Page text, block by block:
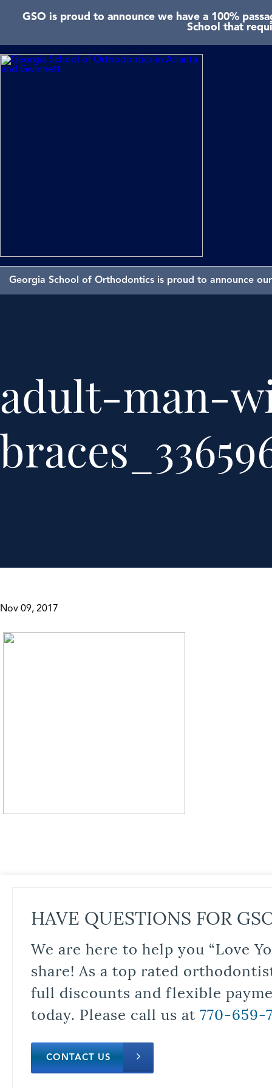
GSO is proud to announce we have a 100%
School that
Georgia School of Orthodontics is proud to announce
adult-man-
Nov 09, 2017
HAVE QUESTIONS FOR
We are here to help you “Love
share! As a top rated
full discounts and flexible
today. Please call us at 770-659-
CONTACT US